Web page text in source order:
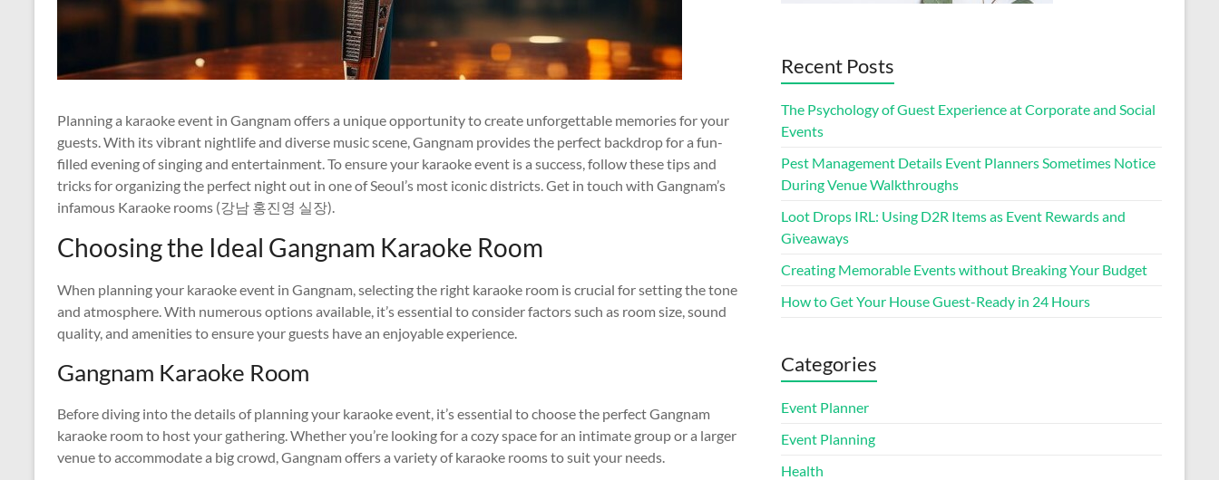
Planning a karaoke event in Gangnam offers a unique opportunity to create unforgettable memories for your
guests. With its vibrant nightlife and diverse music scene, Gangnam provides the perfect backdrop for a fun-
filled evening of singing and entertainment. To ensure your karaoke event is a success, follow these tips and
tricks for organizing the perfect night out in one of Seoul’s most iconic districts. Get in touch with Gangnam’s
infamous Karaoke rooms (강남 홍진영 실장).
Choosing the Ideal Gangnam Karaoke Room
When planning your karaoke event in Gangnam, selecting the right karaoke room is crucial for setting the tone
and atmosphere. With numerous options available, it’s essential to consider factors such as room size, sound
quality, and amenities to ensure your guests have an enjoyable experience.
Gangnam Karaoke Room
Before diving into the details of planning your karaoke event, it’s essential to choose the perfect Gangnam
karaoke room to host your gathering. Whether you’re looking for a cozy space for an intimate group or a larger
venue to accommodate a big crowd, Gangnam offers a variety of karaoke rooms to suit your needs.
Recent Posts
The Psychology of Guest Experience at Corporate and Social
Events
Pest Management Details Event Planners Sometimes Notice
During Venue Walkthroughs
Loot Drops IRL: Using D2R Items as Event Rewards and
Giveaways
Creating Memorable Events without Breaking Your Budget
How to Get Your House Guest-Ready in 24 Hours
Categories
Event Planner
Event Planning
Health